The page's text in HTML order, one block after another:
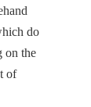
do
on the
of